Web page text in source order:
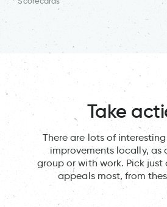
Take
There are lots of
improvements locally, as
group or with work. Pick
appeals most, from